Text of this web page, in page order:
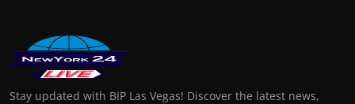
Stay updated with BIP Las Vegas! Discover the latest news,